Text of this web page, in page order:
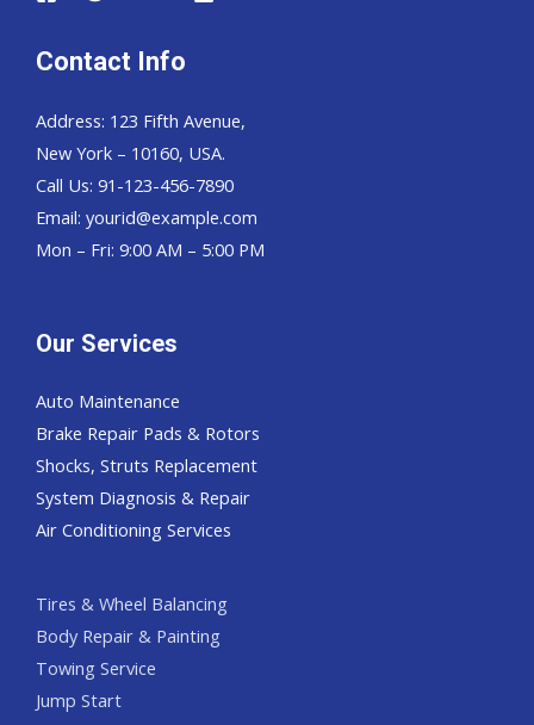
Contact Info
Address: 123 Fifth Avenue,
New York – 10160, USA.
Call Us: 91-123-456-7890
Email: yourid@example.com
Mon – Fri: 9:00 AM – 5:00 PM
Our Services
Auto Maintenance
Brake Repair Pads & Rotors
Shocks, Struts Replacement
System Diagnosis & Repair​​
Air Conditioning Services
Tires & Wheel Balancing​​
Body Repair & Painting
Towing Service
Jump Start